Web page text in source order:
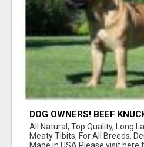
DOG OWNERS! BEEF
LONG-LASTING BONE
CHEWERS
All Natural, Top Quality, Long
Meaty Tibits, For All Breeds.